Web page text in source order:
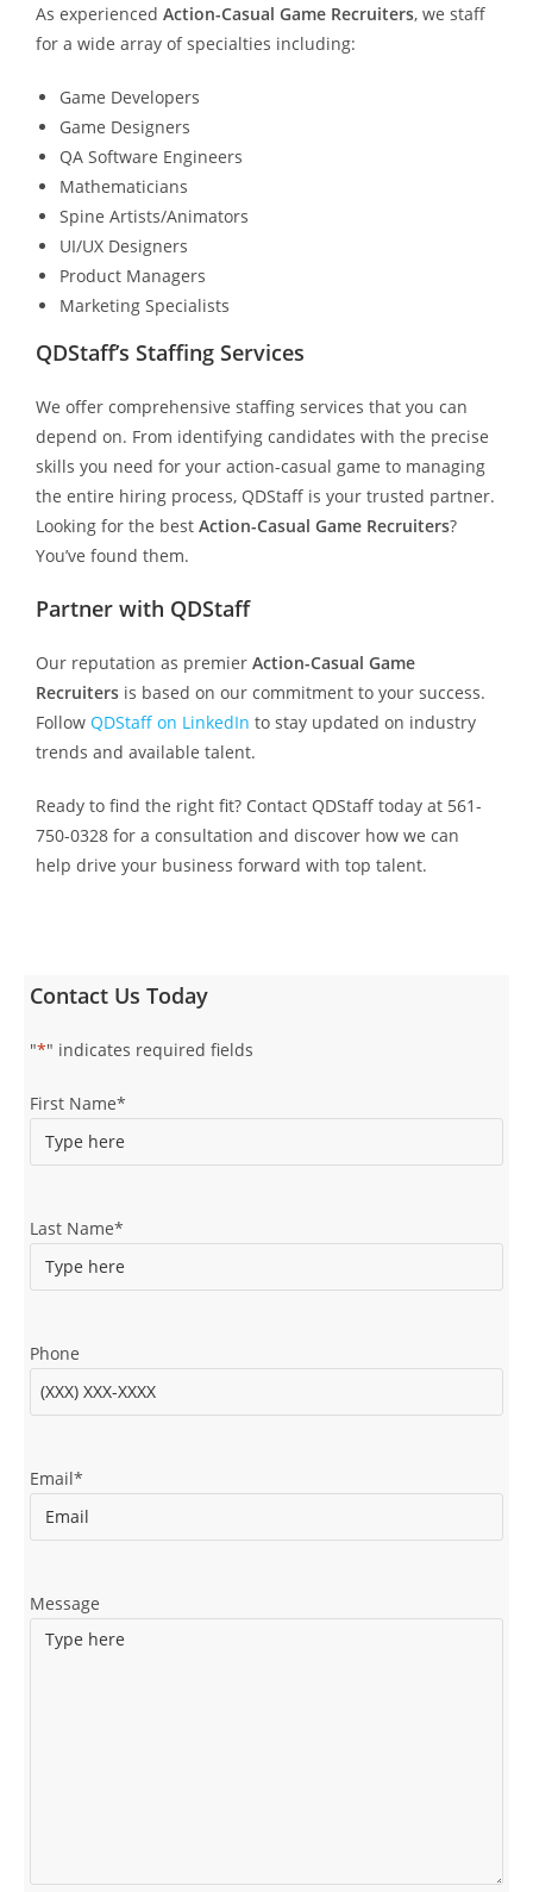
As experienced Action-Casual Game Recruiters, we staff
for a wide array of specialties including:
Game Developers
Game Designers
QA Software Engineers
Mathematicians
Spine Artists/Animators
UI/UX Designers
Product Managers
Marketing Specialists
QDStaff’s Staffing Services
We offer comprehensive staffing services that you can
depend on. From identifying candidates with the precise
skills you need for your action-casual game to managing
the entire hiring process, QDStaff is your trusted partner.
Looking for the best Action-Casual Game Recruiters?
You’ve found them.
Partner with QDStaff
Our reputation as premier Action-Casual Game
Recruiters is based on our commitment to your success.
Follow QDStaff on LinkedIn to stay updated on industry
trends and available talent.
Ready to find the right fit? Contact QDStaff today at 561-
750-0328 for a consultation and discover how we can
help drive your business forward with top talent.
Contact Us Today
"*" indicates required fields
First Name*
Last Name*
Phone
Email*
Message